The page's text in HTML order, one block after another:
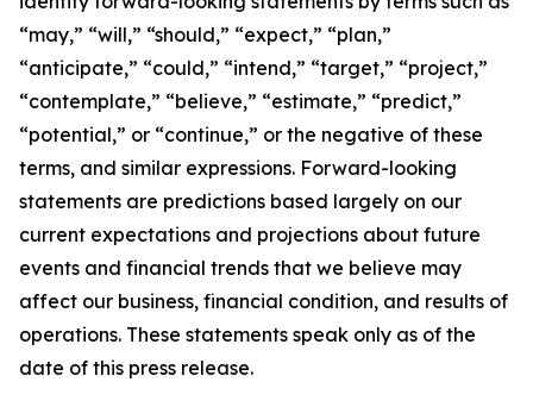
“may,” “will,” “should,” “expect,” “plan,”
“anticipate,” “could,” “intend,” “target,” “project,”
“contemplate,” “believe,” “estimate,” “predict,”
“potential,” or “continue,” or the negative of these
terms, and similar expressions. Forward-looking
statements are predictions based largely on our
current expectations and projections about future
events and financial trends that we believe may
affect our business, financial condition, and results of
operations. These statements speak only as of the
date of this press release.